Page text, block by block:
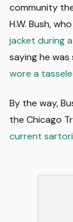
community
H.W. Bush, who
jacket during
saying he
wore a
By the way,
the Chicago
current